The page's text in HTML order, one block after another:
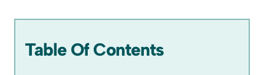
Table Of Contents